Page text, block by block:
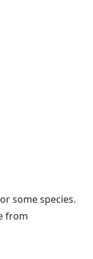
some species.
from